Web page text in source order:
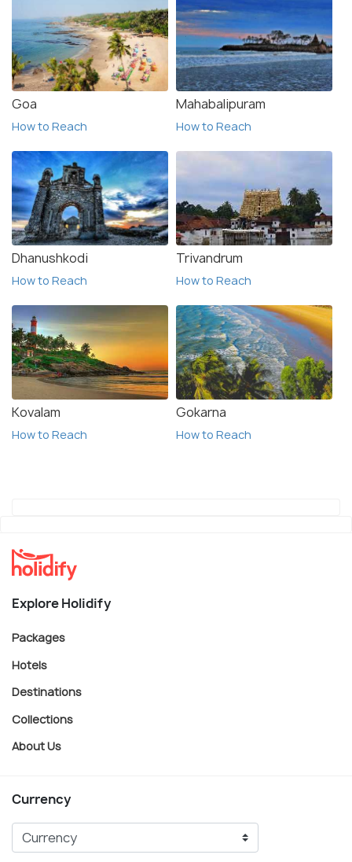
Goa
How to Reach
Mahabalipuram
How to Reach
Dhanushkodi
How to Reach
Trivandrum
How to Reach
Kovalam
How to Reach
Gokarna
How to Reach
Explore Holidify
Packages
Hotels
Destinations
Collections
About Us
Currency